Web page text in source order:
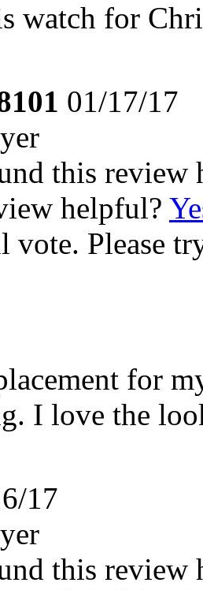
watch for
01/17/17
this review
helpful?
vote. Please
for
I love the
17
this review